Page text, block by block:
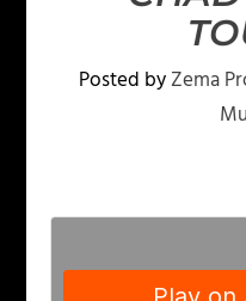
Posted byZema